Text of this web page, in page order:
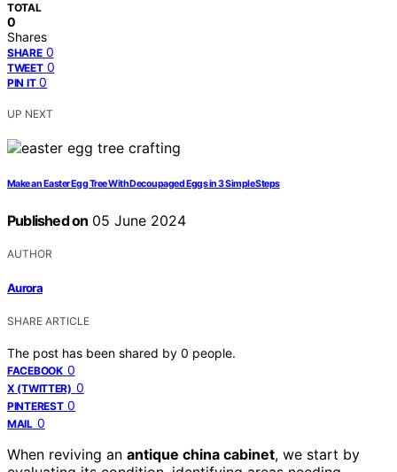
TOTAL
0
Shares
SHARE 0
TWEET 0
PIN IT 0
UP NEXT
Make an Easter Egg Tree With Decoupaged Eggs in 3 Simple Steps
Published on 05 June 2024
AUTHOR
Aurora
SHARE ARTICLE
The post has been shared by 0 people.
FACEBOOK 0
X (TWITTER) 0
PINTEREST 0
MAIL 0
When reviving an antique china cabinet, we start by